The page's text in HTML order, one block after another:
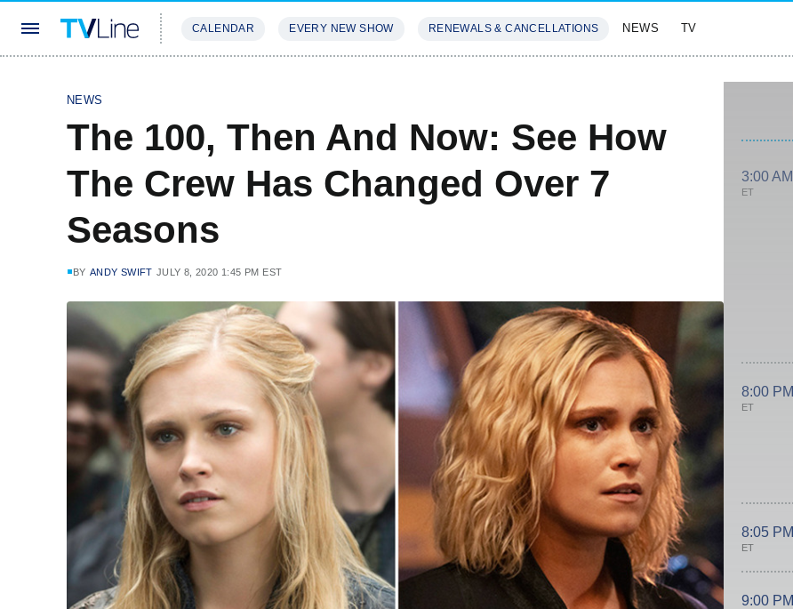
CALENDAR EVERY NEW SHOW RENEWALS & CANCELLATIONS NEWS TV
NEWS
The 100, Then And Now: See How
The Crew Has Changed Over 7
Seasons
BY ANDY SWIFT JULY 8, 2020 1:45 PM EST
3:00 AM
ET
8:00 PM
ET
8:05 PM
ET
9:00 PM